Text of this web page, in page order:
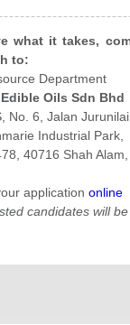
what it takes,
to:
Department
Oils Sdn Bhd
No. 6, Jalan
Industrial Park,
40716 Shah
application online
candidates will